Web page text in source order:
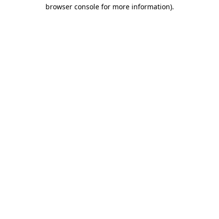
browser console for more information).